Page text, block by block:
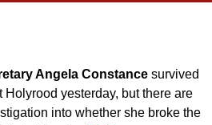
Angela Constance survived
yesterday, but there are
into whether she broke the